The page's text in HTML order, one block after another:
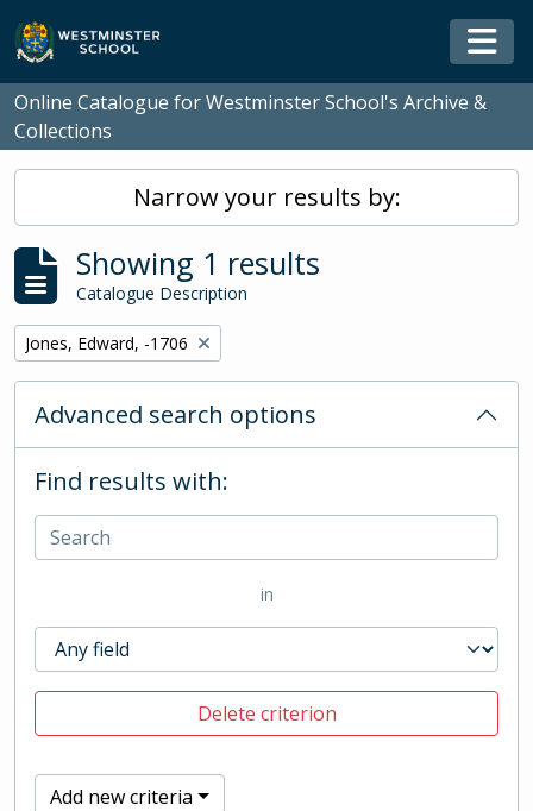
Skip to main content
Online Catalogue for Westminster School's Archive &
Collections
Narrow your results by:
Showing 1 results
Catalogue Description
Remove filter:
Jones, Edward, -1706
Advanced search options
Find results with:
in
Delete criterion
Add new criteria